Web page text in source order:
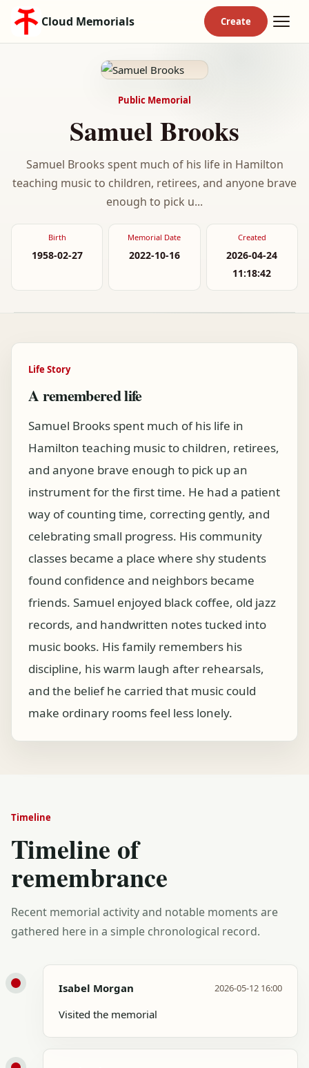
Cloud Memorials
Public Memorial
Samuel Brooks
Samuel Brooks spent much of his life in Hamilton
teaching music to children, retirees, and anyone brave
enough to pick u...
Birth
1958-02-27
Memorial Date
2022-10-16
Created
2026-04-24
11:18:42
Life Story
A remembered life
Samuel Brooks spent much of his life in
Hamilton teaching music to children, retirees,
and anyone brave enough to pick up an
instrument for the first time. He had a patient
way of counting time, correcting gently, and
celebrating small progress. His community
classes became a place where shy students
found confidence and neighbors became
friends. Samuel enjoyed black coffee, old jazz
records, and handwritten notes tucked into
music books. His family remembers his
discipline, his warm laugh after rehearsals,
and the belief he carried that music could
make ordinary rooms feel less lonely.
Timeline
Timeline of
remembrance
Recent memorial activity and notable moments are
gathered here in a simple chronological record.
Isabel Morgan 2026-05-12 16:00
Visited the memorial